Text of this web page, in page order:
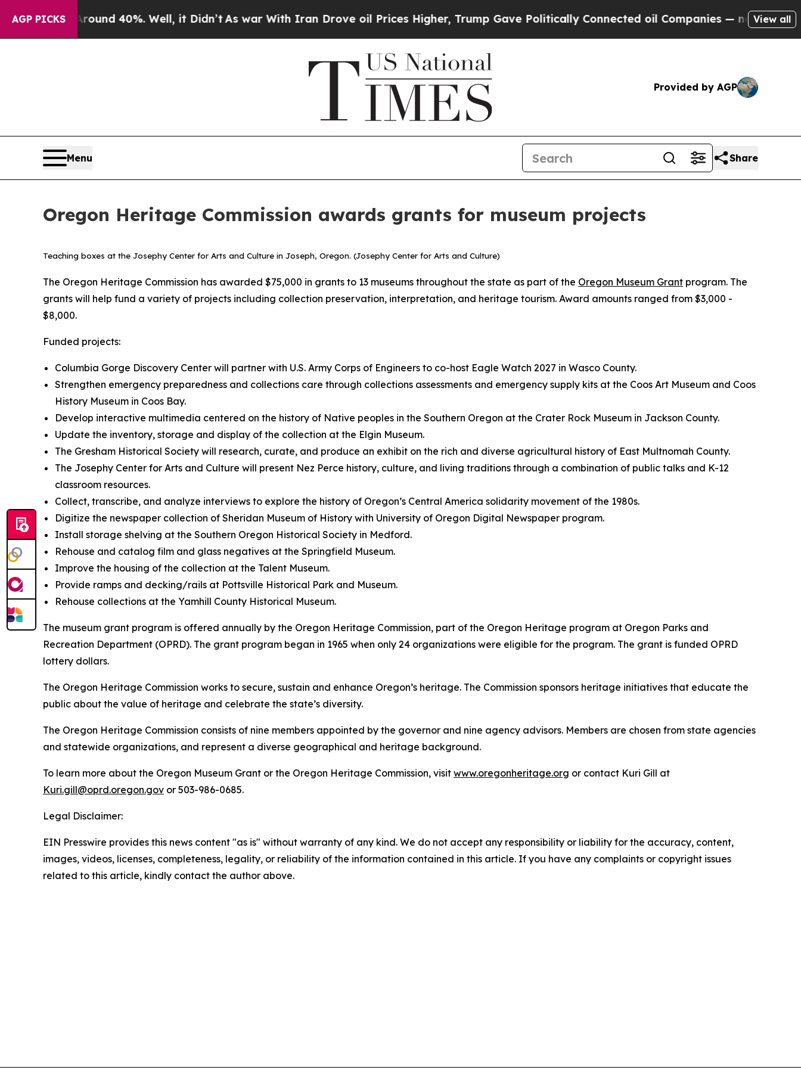
AGP PICKS
Around 40%. Well, it Didn’t As war With Iran Drove oil Prices Higher, Trump Gave Politically Connected oil Companies — not Taxpayers —
View all
Provided by AGP
Menu Share
Oregon Heritage Commission awards grants for museum projects
Teaching boxes at the Josephy Center for Arts and Culture in Joseph, Oregon. (Josephy Center for Arts and Culture)
The Oregon Heritage Commission has awarded $75,000 in grants to 13 museums throughout the state as part of the Oregon Museum Grant program. The
grants will help fund a variety of projects including collection preservation, interpretation, and heritage tourism. Award amounts ranged from $3,000 -
$8,000.
Funded projects:
Columbia Gorge Discovery Center will partner with U.S. Army Corps of Engineers to co-host Eagle Watch 2027 in Wasco County.
Strengthen emergency preparedness and collections care through collections assessments and emergency supply kits at the Coos Art Museum and Coos
History Museum in Coos Bay.
Develop interactive multimedia centered on the history of Native peoples in the Southern Oregon at the Crater Rock Museum in Jackson County.
Update the inventory, storage and display of the collection at the Elgin Museum.
The Gresham Historical Society will research, curate, and produce an exhibit on the rich and diverse agricultural history of East Multnomah County.
The Josephy Center for Arts and Culture will present Nez Perce history, culture, and living traditions through a combination of public talks and K-12
classroom resources.
Collect, transcribe, and analyze interviews to explore the history of Oregon’s Central America solidarity movement of the 1980s.
Digitize the newspaper collection of Sheridan Museum of History with University of Oregon Digital Newspaper program.
Install storage shelving at the Southern Oregon Historical Society in Medford.
Rehouse and catalog film and glass negatives at the Springfield Museum.
Improve the housing of the collection at the Talent Museum.
Provide ramps and decking/rails at Pottsville Historical Park and Museum.
Rehouse collections at the Yamhill County Historical Museum.
The museum grant program is offered annually by the Oregon Heritage Commission, part of the Oregon Heritage program at Oregon Parks and
Recreation Department (OPRD). The grant program began in 1965 when only 24 organizations were eligible for the program. The grant is funded OPRD
lottery dollars.
The Oregon Heritage Commission works to secure, sustain and enhance Oregon’s heritage. The Commission sponsors heritage initiatives that educate the
public about the value of heritage and celebrate the state’s diversity.
The Oregon Heritage Commission consists of nine members appointed by the governor and nine agency advisors. Members are chosen from state agencies
and statewide organizations, and represent a diverse geographical and heritage background.
To learn more about the Oregon Museum Grant or the Oregon Heritage Commission, visit www.oregonheritage.org or contact Kuri Gill at
Kuri.gill@oprd.oregon.gov or 503-986-0685.
Legal Disclaimer:
EIN Presswire provides this news content "as is" without warranty of any kind. We do not accept any responsibility or liability for the accuracy, content,
images, videos, licenses, completeness, legality, or reliability of the information contained in this article. If you have any complaints or copyright issues
related to this article, kindly contact the author above.